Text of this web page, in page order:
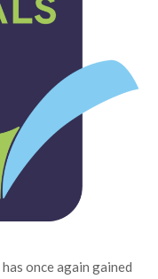
once again gained